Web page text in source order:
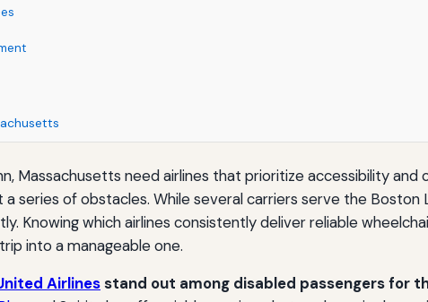
Massachusetts need airlines that prioritize accessibility
series of obstacles. While several carriers serve the
Knowing which airlines consistently deliver reliable
into a manageable one.
Airlinesstand out among disabled passengers for